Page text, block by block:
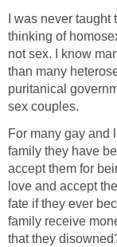
I was never
thinking of
not sex. I know
than many
puritanical
sex couples.
For many gay and
family they have
accept them for
love and accept
fate if they ever
family receive
that they